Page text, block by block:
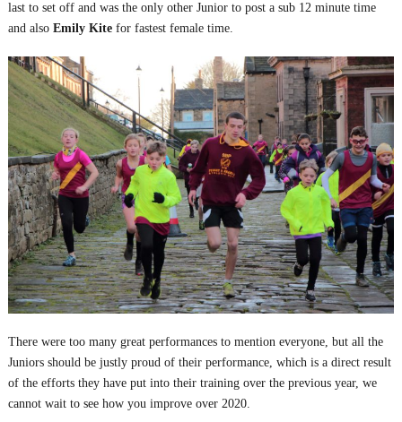
last to set off and was the only other Junior to post a sub 12 minute time
and also Emily Kitefor fastest female time.
There were too many great performances to mention everyone, but all the
Juniors should be justly proud of their performance, which is a direct result
of the efforts they have put into their training over the previous year, we
cannot wait to see how you improve over 2020.